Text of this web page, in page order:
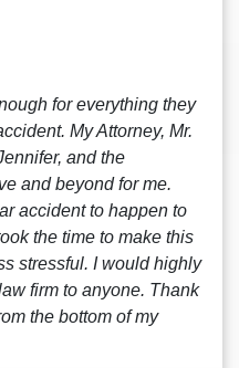
for everything they
My Attorney, Mr.
and the
and beyond for me.
accident to happen to
the time to make this
stressful. I would highly
firm to anyone. Thank
the bottom of my